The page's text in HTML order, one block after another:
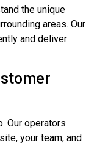
the unique
areas. Our
and deliver
Our operators
your team, and